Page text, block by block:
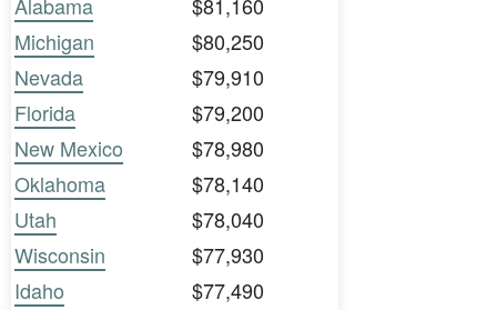
Alabama
$81,160
Michigan
$80,250
Nevada
$79,910
Florida
$79,200
New Mexico
$78,980
Oklahoma
$78,140
Utah
$78,040
Wisconsin
$77,930
Idaho
$77,490